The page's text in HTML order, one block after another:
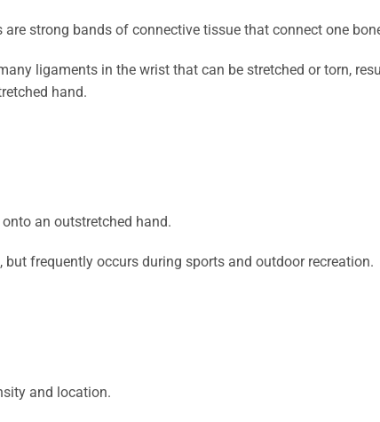
strong bands of connective tissue that connect one
ligaments in the wrist that can be stretched or torn,
hand.
an outstretched hand.
frequently occurs during sports and outdoor recreation.
and location.